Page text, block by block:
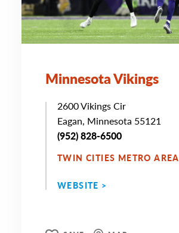
Minnesota Vikings
2600 Vikings Cir
Eagan, Minnesota 55121
(952) 828-6500
TWIN CITIES METRO AREA
WEBSITE >